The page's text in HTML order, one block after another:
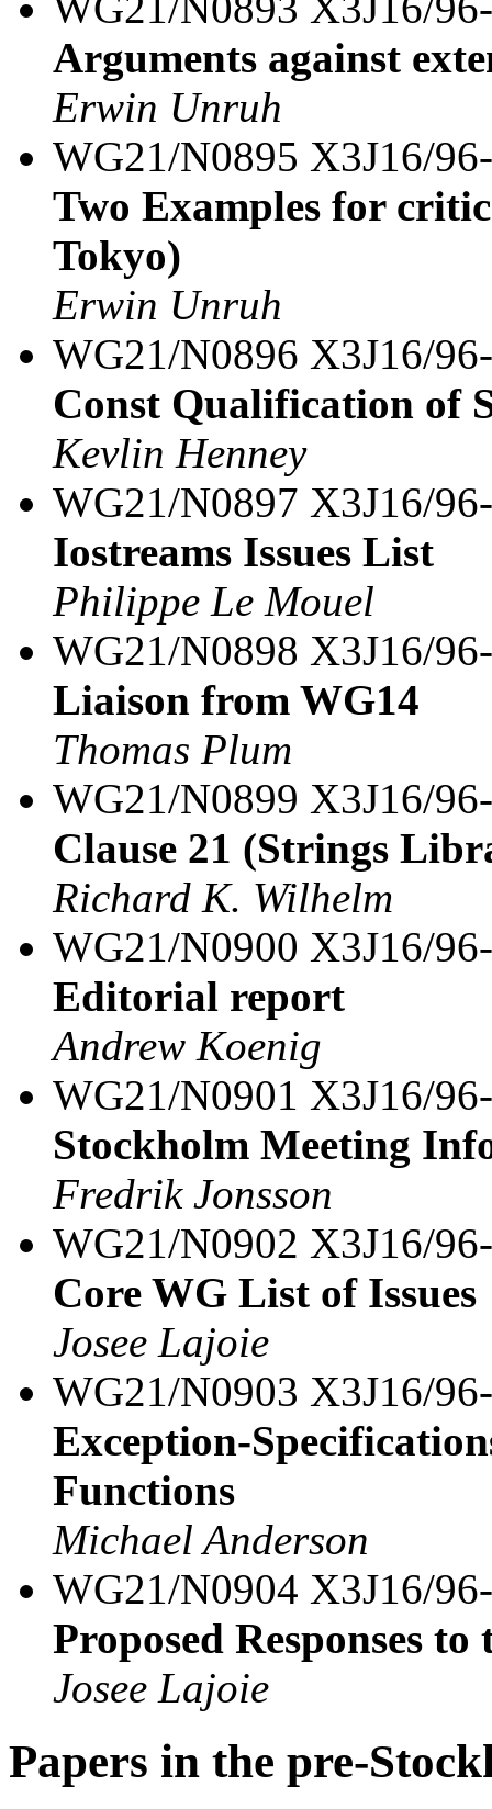
Arguments against
Erwin Unruh
WG21/N0895 X3J16/
Two Examples for
Tokyo)
Erwin Unruh
WG21/N0896 X3J16/
Const Qualification of
Kevlin Henney
WG21/N0897 X3J16/
Iostreams Issues List
Philippe Le Mouel
WG21/N0898 X3J16/
Liaison from WG14
Thomas Plum
WG21/N0899 X3J16/
Clause 21 (Strings
Richard K. Wilhelm
WG21/N0900 X3J16/
Editorial report
Andrew Koenig
WG21/N0901 X3J16/
Stockholm Meeting
Fredrik Jonsson
WG21/N0902 X3J16/
Core WG List of Issues
Josee Lajoie
WG21/N0903 X3J16/
Exception-
Functions
Michael Anderson
WG21/N0904 X3J16/
Proposed Responses
Josee Lajoie
Papers in the pre-